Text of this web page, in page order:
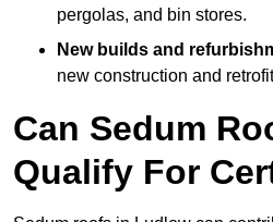
pergolas, and bin stores.
New builds and
new construction and
Can Sedum
Qualify For